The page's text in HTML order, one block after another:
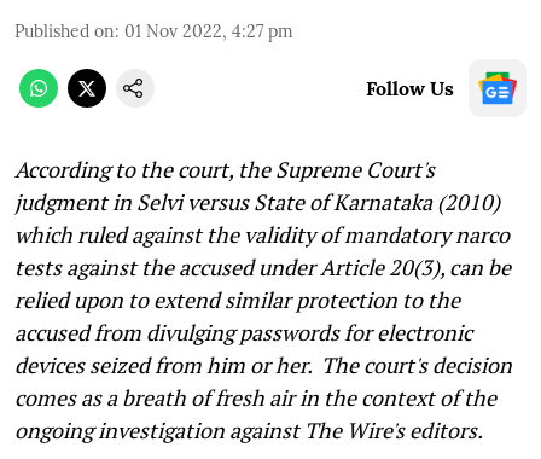
Published on: 01 Nov 2022, 4:27 pm
Follow Us
According to the court, the Supreme Court's
judgment in Selvi versus State of Karnataka (2010)
which ruled against the validity of mandatory narco
tests against the accused under Article 20(3), can be
relied upon to extend similar protection to the
accused from divulging passwords for electronic
devices seized from him or her. The court's decision
comes as a breath of fresh air in the context of the
ongoing investigation against The Wire's editors.